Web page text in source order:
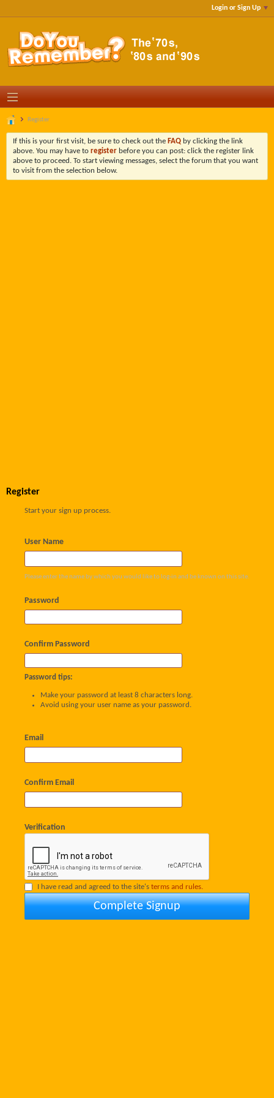
Login or Sign Up
Register
If this is your first visit, be sure to check out the FAQ by clicking the link
above. You may have to register before you can post: click the register link
above to proceed. To start viewing messages, select the forum that you want
to visit from the selection below.
Register
Start your sign up process.
User Name
Please enter the name by which you would like to log-in and be known on this site.
Password
Confirm Password
Password tips:
Make your password at least 8 characters long.
Avoid using your user name as your password.
Email
Confirm Email
Verification
I have read and agreed to the site's terms and rules.
Complete Signup